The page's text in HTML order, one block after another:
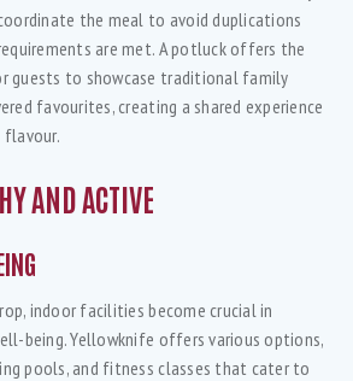
the meal to avoid duplications
are met. A potluck offers the
guests to showcase traditional family
favourites, creating a shared experience
AND ACTIVE
indoor facilities become crucial in
being. Yellowknife offers various options,
pools, and fitness classes that cater to